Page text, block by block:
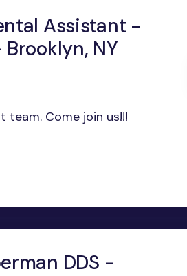
Assistant -
NY
Come join us!!!
DDS -